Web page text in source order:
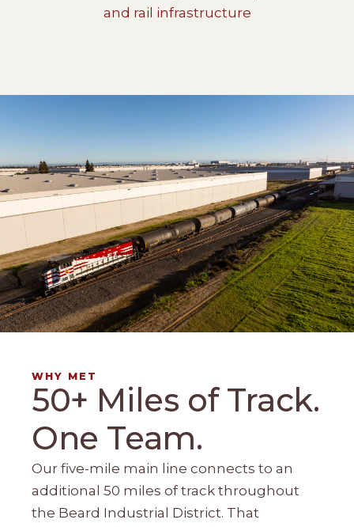
and rail infrastructure
WHY MET
50+ Miles of Track.
One Team.
Our five-mile main line connects to an
additional 50 miles of track throughout
the Beard Industrial District. That